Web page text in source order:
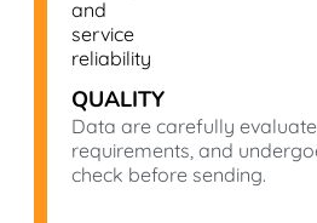
QUALITY
Data are carefully
requirements, and
check before sending.